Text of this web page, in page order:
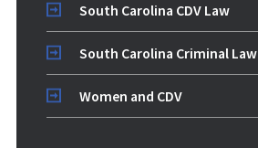
South Carolina CDV Law
South Carolina Criminal Law
Women and CDV